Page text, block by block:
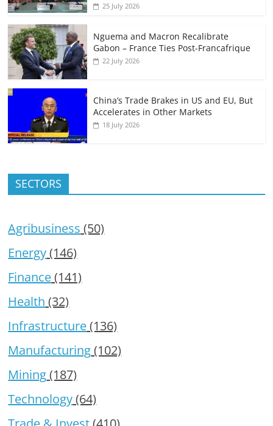
25 July 2026
Nguema and Macron Recalibrate
Gabon – France Ties Post-Francafrique
22 July 2026
China’s Trade Brakes in US and EU, But
Accelerates in Other Markets
18 July 2026
SECTORS
Agribusiness (50)
Energy(146)
Finance(141)
Health (32)
Infrastructure(136)
Manufacturing(102)
Mining(187)
Technology(64)